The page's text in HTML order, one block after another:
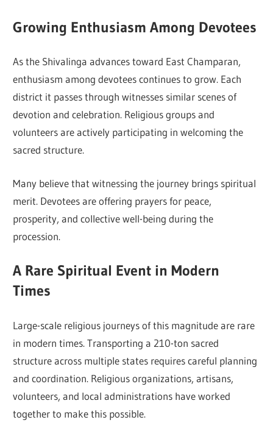
Growing Enthusiasm Among Devotees
As the Shivalinga advances toward East Champaran,
enthusiasm among devotees continues to grow. Each
district it passes through witnesses similar scenes of
devotion and celebration. Religious groups and
volunteers are actively participating in welcoming the
sacred structure.
Many believe that witnessing the journey brings spiritual
merit. Devotees are offering prayers for peace,
prosperity, and collective well-being during the
procession.
A Rare Spiritual Event in Modern
Times
Large-scale religious journeys of this magnitude are rare
in modern times. Transporting a 210-ton sacred
structure across multiple states requires careful planning
and coordination. Religious organizations, artisans,
volunteers, and local administrations have worked
together to make this possible.